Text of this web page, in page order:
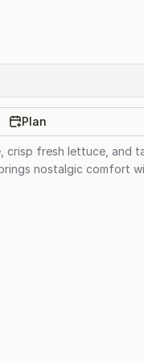
Plan
crisp fresh lettuce, and
nostalgic comfort